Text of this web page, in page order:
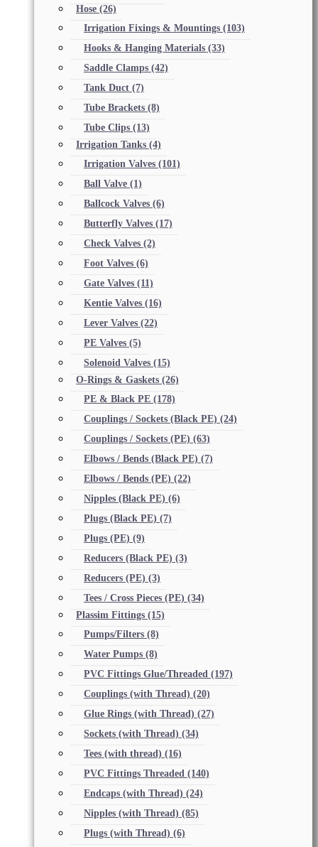
Hose (26)
Irrigation Fixings & Mountings (103)
Hooks & Hanging Materials (33)
Saddle Clamps (42)
Tank Duct (7)
Tube Brackets (8)
Tube Clips (13)
Irrigation Tanks (4)
Irrigation Valves (101)
Ball Valve (1)
Ballcock Valves (6)
Butterfly Valves (17)
Check Valves (2)
Foot Valves (6)
Gate Valves (11)
Kentie Valves (16)
Lever Valves (22)
PE Valves (5)
Solenoid Valves (15)
O-Rings & Gaskets (26)
PE & Black PE (178)
Couplings / Sockets (Black PE) (24)
Couplings / Sockets (PE) (63)
Elbows / Bends (Black PE) (7)
Elbows / Bends (PE) (22)
Nipples (Black PE) (6)
Plugs (Black PE) (7)
Plugs (PE) (9)
Reducers (Black PE) (3)
Reducers (PE) (3)
Tees / Cross Pieces (PE) (34)
Plassim Fittings (15)
Pumps/Filters (8)
Water Pumps (8)
PVC Fittings Glue/Threaded (197)
Couplings (with Thread) (20)
Glue Rings (with Thread) (27)
Sockets (with Thread) (34)
Tees (with thread) (16)
PVC Fittings Threaded (140)
Endcaps (with Thread) (24)
Nipples (with Thread) (85)
Plugs (with Thread) (6)